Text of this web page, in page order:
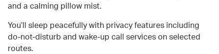
and a calming pillow mist.
You’ll sleep peacefully with privacy features including
do-not-disturb and wake-up call services on selected
routes.